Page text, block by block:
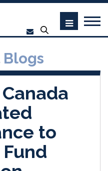
Blogs
to